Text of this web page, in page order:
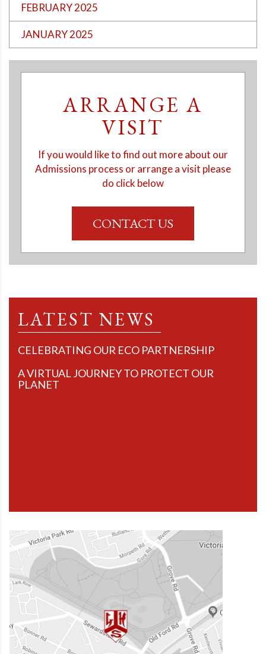
FEBRUARY 2025
JANUARY 2025
ARRANGE A
VISIT
If you would like to find out more about our
Admissions process or arrange a visit please
do click below
CONTACT US
LATEST NEWS
CELEBRATING OUR ECO PARTNERSHIP
A VIRTUAL JOURNEY TO PROTECT OUR
PLANET